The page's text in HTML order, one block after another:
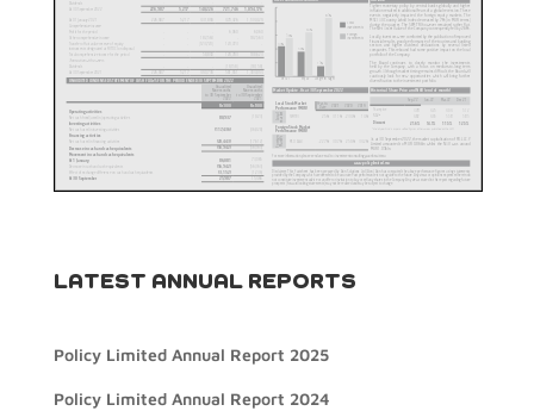
LATEST ANNUAL REPORTS
Policy Limited Annual Report 2025
Policy Limited Annual Report 2024